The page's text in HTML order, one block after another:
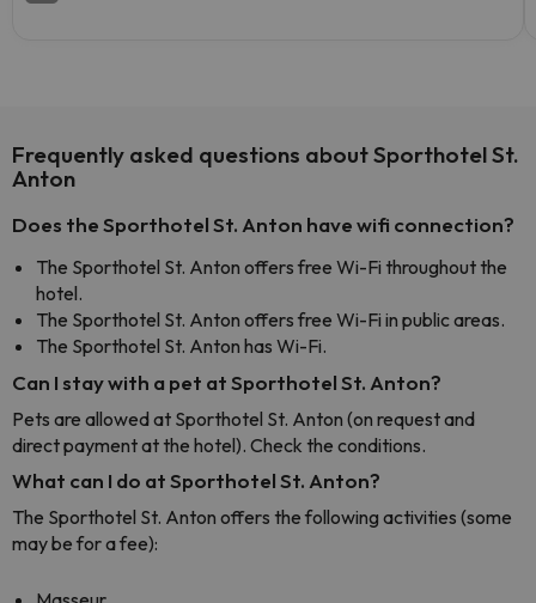
Frequently asked questions about Sporthotel St.
Anton
Does the Sporthotel St. Anton have wifi connection?
The Sporthotel St. Anton offers free Wi-Fi throughout the
hotel.
The Sporthotel St. Anton offers free Wi-Fi in public areas.
The Sporthotel St. Anton has Wi-Fi.
Can I stay with a pet at Sporthotel St. Anton?
Pets are allowed at Sporthotel St. Anton (on request and
direct payment at the hotel). Check the conditions.
What can I do at Sporthotel St. Anton?
The Sporthotel St. Anton offers the following activities (some
may be for a fee):